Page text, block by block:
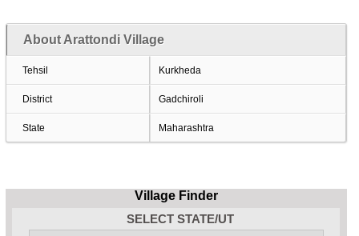
About Arattondi Village
Tehsil Kurkheda
District Gadchiroli
State Maharashtra
Village Finder
SELECT STATE/UT